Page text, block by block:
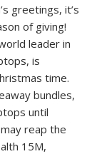
greetings, it’s
of giving!
leader in
is
time.
bundles,
until
reap the
15M,